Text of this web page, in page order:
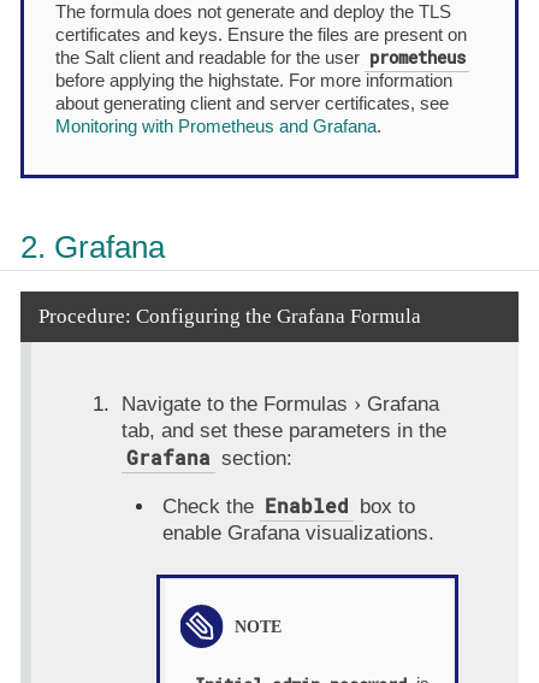
The formula does not generate and deploy the TLS
certificates and keys. Ensure the files are present on
the Salt client and readable for the user prometheus
before applying the highstate. For more information
about generating client and server certificates, see
Monitoring with Prometheus and Grafana.
2. Grafana
Procedure: Configuring the Grafana Formula
Navigate to the Formulas
Grafana
tab, and set these parameters in the
Grafana section:
Check the Enabled box to
enable Grafana visualizations.